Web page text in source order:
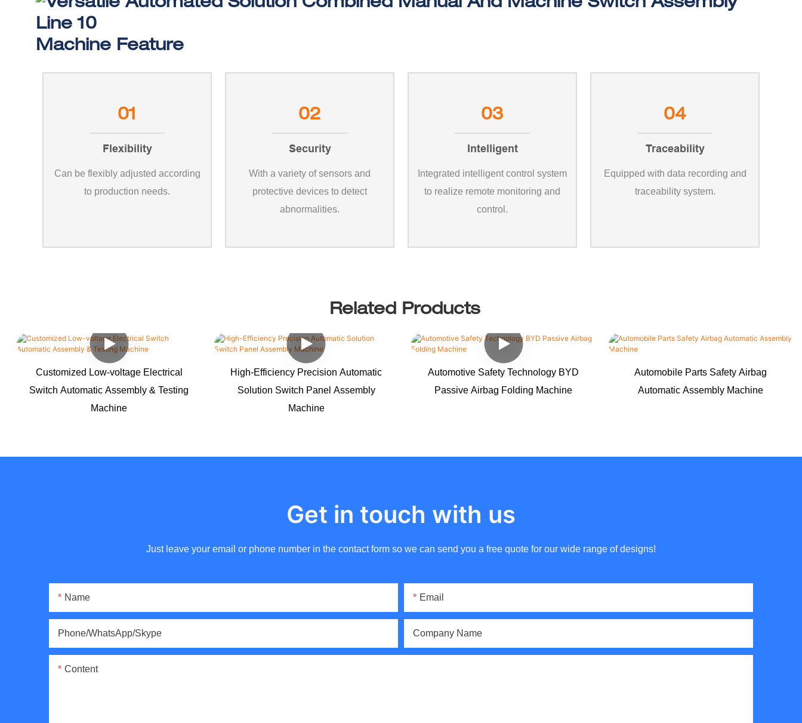
Machine Feature
01
Flexibility
Can be flexibly adjusted according
to production needs.
02
Security
With a variety of sensors and
protective devices to detect
abnormalities.
03
Intelligent
Integrated intelligent control system
to realize remote monitoring and
control.
04
Traceability
Equipped with data recording and
traceability system.
Related Products
Customized Low-voltage Electrical
Switch Automatic Assembly & Testing
Machine
High-Efficiency Precision Automatic
Solution Switch Panel Assembly
Machine
Automotive Safety Technology BYD
Passive Airbag Folding Machine
Automobile Parts Safety Airbag
Automatic Assembly Machine
Get in touch with us
Just leave your email or phone number in the contact form so we can send you a free quote for our wide range of designs!
Name Email
Phone/WhatsApp/Skype Company Name
Content